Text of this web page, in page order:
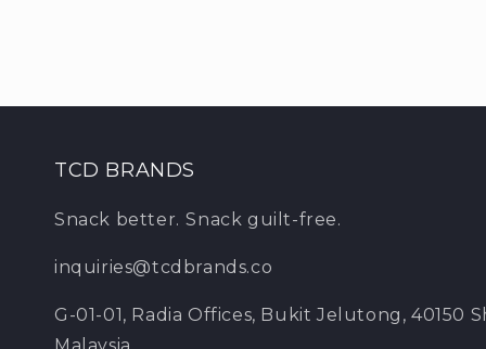
TCD BRANDS
Snack better. Snack guilt-free.
inquiries@tcdbrands.co
G-01-01, Radia Offices, Bukit Jelutong, 40150